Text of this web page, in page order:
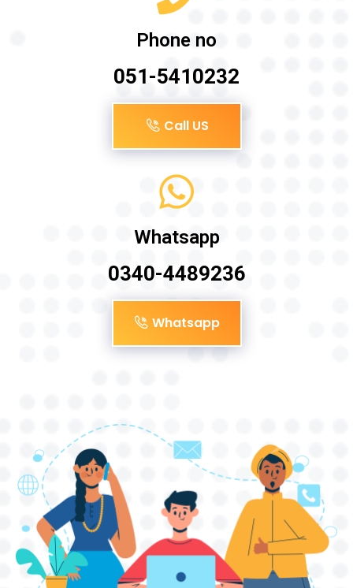
Phone no
051-5410232
Call US
Whatsapp
0340-4489236
Whatsapp